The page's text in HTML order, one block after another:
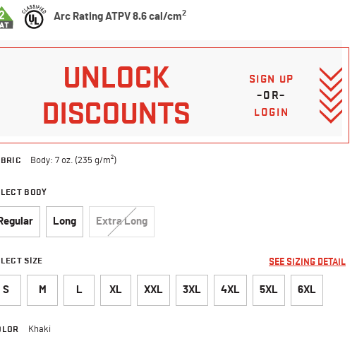
Arc Rating ATPV 8.6 cal/cm2
UNLOCK
DISCOUNTS
SIGN UP
–OR–
LOGIN
Body: 7 oz. (235 g/m²)
BODY
Regular Long Extra Long
SIZE SEE SIZING DETAIL
S M L XL XXL 3XL 4XL 5XL 6XL
Khaki